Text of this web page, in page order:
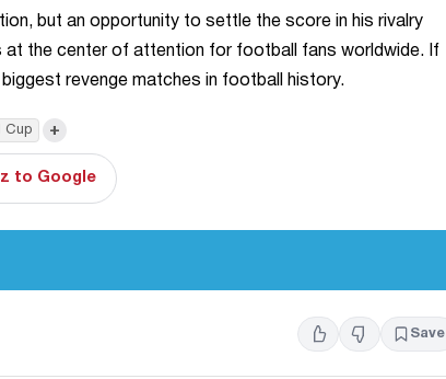
but an opportunity to settle the score in his rivalry
at the center of attention for football fans worldwide. If
revenge matches in football history.
Cup +
to Google
Save